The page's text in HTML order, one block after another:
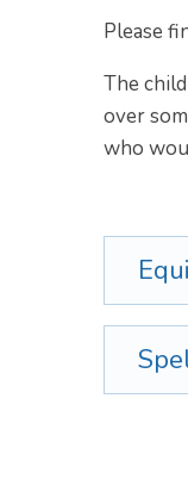
Please
The
over
who